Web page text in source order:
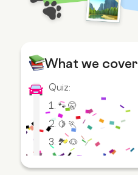
What we cover
Quiz:
1. 🐾 🤫
2. 🍋 🏃
3. 🏞️ 🐶